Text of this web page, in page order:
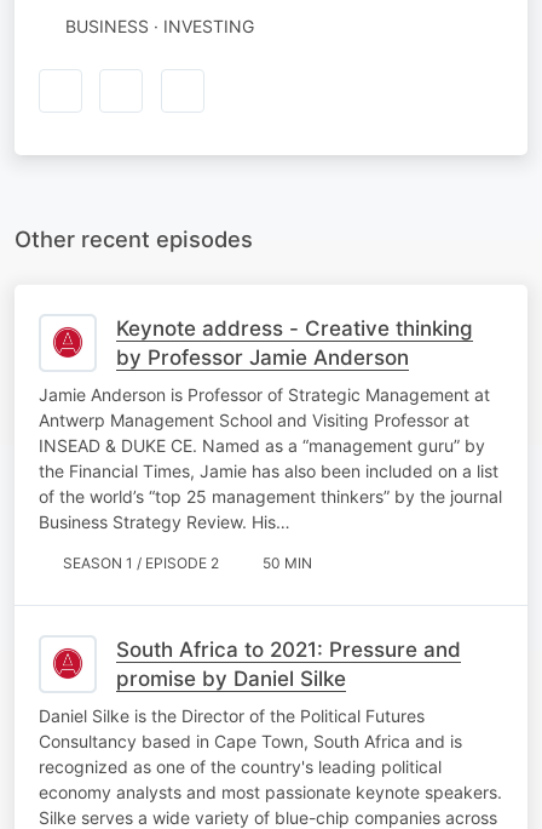
BUSINESS · INVESTING
Other recent episodes
Keynote address - Creative thinking
by Professor Jamie Anderson
Jamie Anderson is Professor of Strategic Management at
Antwerp Management School and Visiting Professor at
INSEAD & DUKE CE. Named as a “management guru” by
the Financial Times, Jamie has also been included on a list
of the world’s “top 25 management thinkers” by the journal
Business Strategy Review. His…
SEASON 1 / EPISODE 2 50 MIN
South Africa to 2021: Pressure and
promise by Daniel Silke
Daniel Silke is the Director of the Political Futures
Consultancy based in Cape Town, South Africa and is
recognized as one of the country's leading political
economy analysts and most passionate keynote speakers.
Silke serves a wide variety of blue-chip companies across